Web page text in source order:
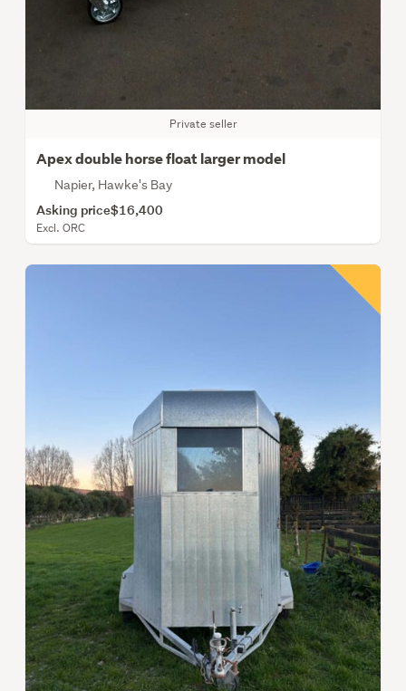
Private seller
Apex double horse float larger model
Napier, Hawke's Bay
Asking price$16,400
Excl. ORC